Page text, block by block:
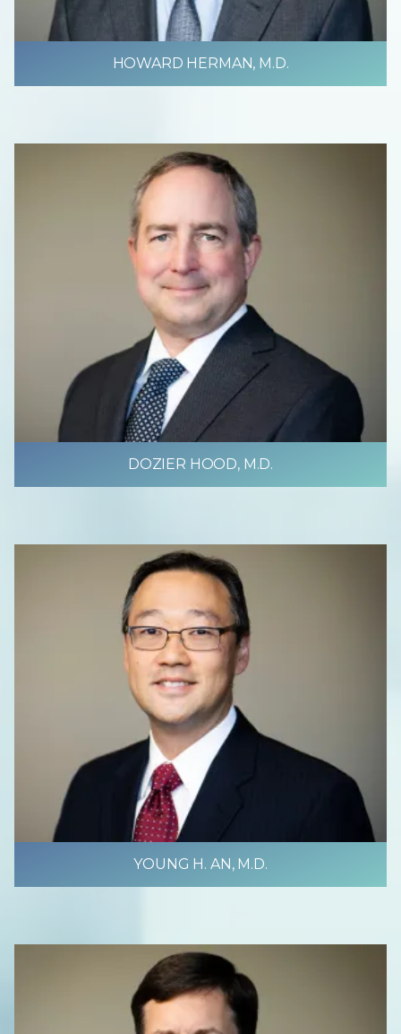
HOWARD HERMAN, M.D.
DOZIER HOOD, M.D.
YOUNG H. AN, M.D.